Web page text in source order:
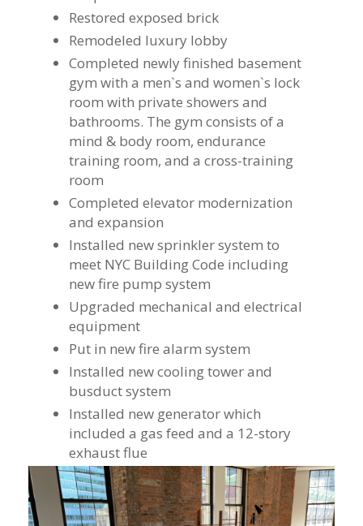
Restored exposed brick
Remodeled luxury lobby
Completed newly finished basement
gym with a men`s and women`s lock
room with private showers and
bathrooms. The gym consists of a
mind & body room, endurance
training room, and a cross-training
room
Completed elevator modernization
and expansion
Installed new sprinkler system to
meet NYC Building Code including
new fire pump system
Upgraded mechanical and electrical
equipment
Put in new fire alarm system
Installed new cooling tower and
busduct system
Installed new generator which
included a gas feed and a 12-story
exhaust flue